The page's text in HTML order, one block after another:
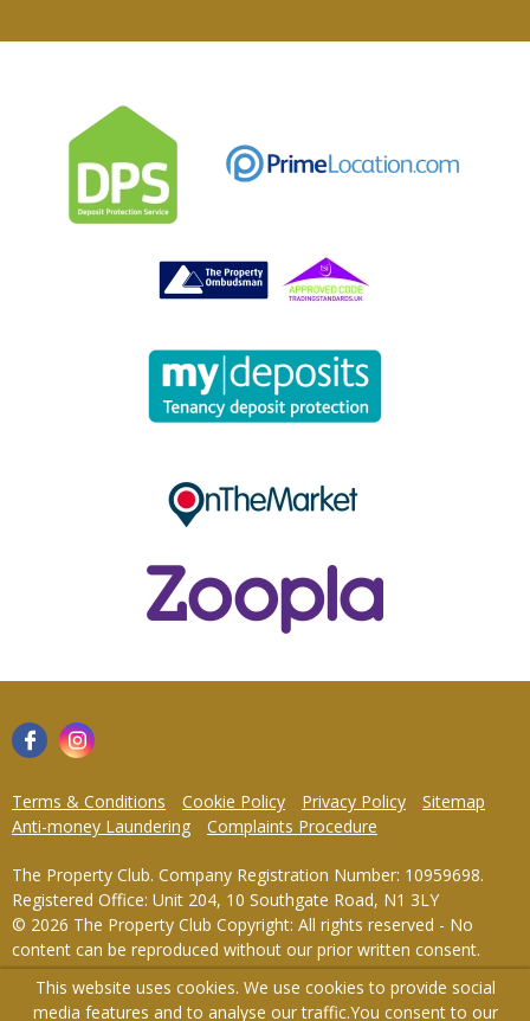
Terms & Conditions Cookie Policy Privacy Policy
Sitemap
Anti-money Laundering
Complaints Procedure
The Property Club. Company Registration Number: 10959698.
Registered Office: Unit 204, 10 Southgate Road, N1 3LY
© 2026 The Property Club Copyright: All rights reserved - No
content can be reproduced without our prior written consent.
Powered by Agent Vision
This website uses cookies. We use cookies to provide social
media features and to analyse our traffic.You consent to our